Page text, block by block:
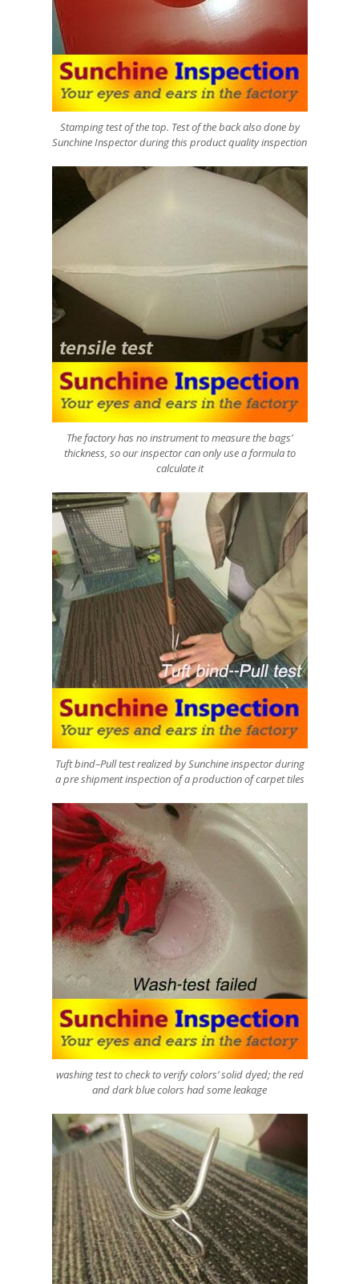
Stamping test of the top. Test of the back also done by
Sunchine Inspector during this product quality inspection
The factory has no instrument to measure the bags’
thickness, so our inspector can only use a formula to
calculate it
Tuft bind–Pull test realized by Sunchine inspector during
a pre shipment inspection of a production of carpet tiles
washing test to check to verify colors’ solid dyed; the red
and dark blue colors had some leakage